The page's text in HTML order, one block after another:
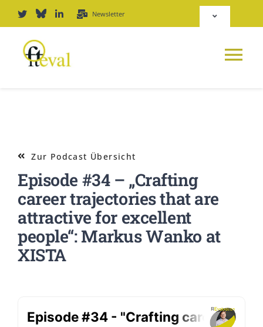
Inhalt
springen
Newsletter
Toggle
Deutsch
Login
JOURNAL
PODCAST
AWARD
Zur Podcast Übersicht
Episode #34 – „Crafting
career trajectories that are
attractive for excellent
people“: Markus Wanko at
XISTA